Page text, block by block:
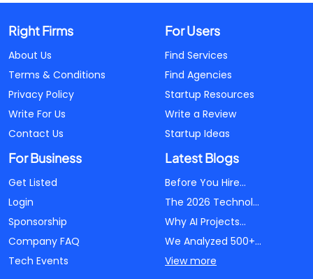
Right Firms
About Us
Terms & Conditions
Privacy Policy
Write For Us
Contact Us
For Users
Find Services
Find Agencies
Startup Resources
Write a Review
Startup Ideas
For Business
Get Listed
Login
Sponsorship
Company FAQ
Tech Events
Latest Blogs
Before You Hire...
The 2026 Technol...
Why AI Projects...
We Analyzed 500+...
View more